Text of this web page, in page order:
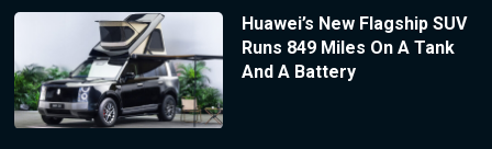
Huawei’s New Flagship SUV
Runs 849 Miles On A Tank
And A Battery